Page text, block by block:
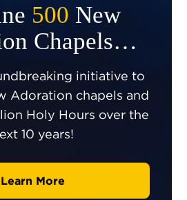
500 New
Chapels…
initiative to
Adoration chapels and
Holy Hours over the
10 years!
Learn More